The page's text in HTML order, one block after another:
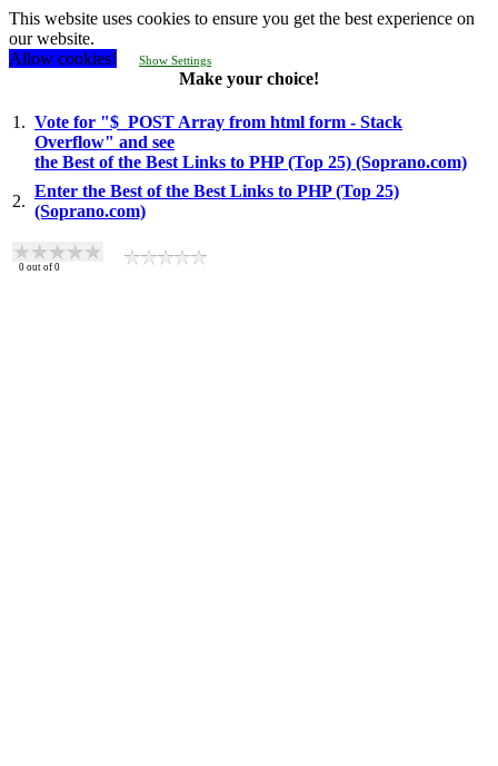
This website uses cookies to ensure you get the best experience on
our website.
Allow cookies!
Show Settings
Make your choice!
1. Vote for "$_POST Array from html form - Stack
Overflow" and see
the Best of the Best Links to PHP (Top 25) (Soprano.com)
2.
Enter the Best of the Best Links to PHP (Top 25)
(Soprano.com)
0 out of 0